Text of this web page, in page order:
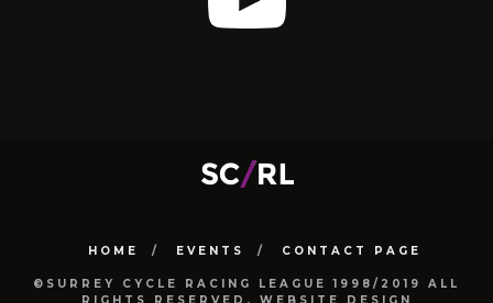
HOME EVENTS CONTACT PAGE
©SURREY CYCLE RACING LEAGUE 1998/2019 ALL